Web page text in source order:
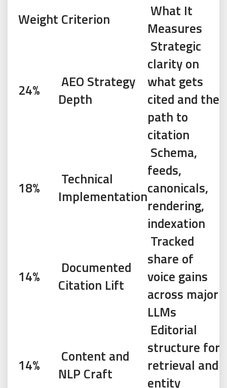
Weight Criterion
What It
Measures
24%
AEO Strategy
Depth
Strategic
clarity on
what gets
cited and the
path to
citation
18%
Technical
Implementation
Schema,
feeds,
canonicals,
rendering,
indexation
14%
Documented
Citation Lift
Tracked
share of
voice gains
across major
LLMs
14%
Content and
NLP Craft
Editorial
structure for
retrieval and
entity